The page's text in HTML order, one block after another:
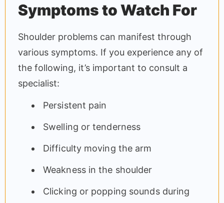
Symptoms to Watch For
Shoulder problems can manifest through
various symptoms. If you experience any of
the following, it’s important to consult a
specialist:
Persistent pain
Swelling or tenderness
Difficulty moving the arm
Weakness in the shoulder
Clicking or popping sounds during